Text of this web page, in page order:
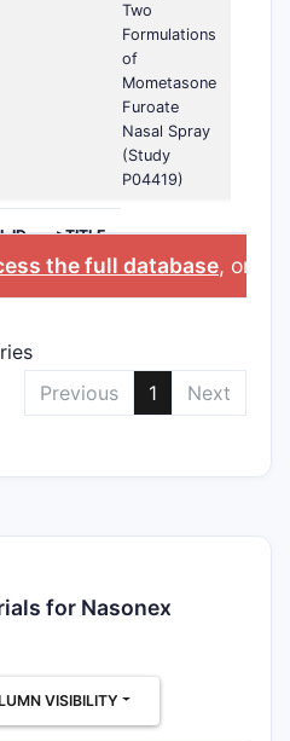
Two
Formulations
of
Mometasone
Furoate
Nasal Spray
(Study
P04419)
ID >TITLE
the full database, or
Previous
1 Next
for Nasonex
VISIBILITY